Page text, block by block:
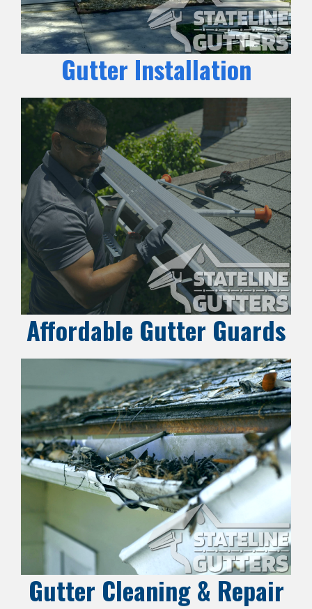
Gutter Installation
Affordable Gutter Guards
Gutter Cleaning & Repair